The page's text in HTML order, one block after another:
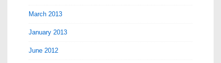
March 2013
January 2013
June 2012